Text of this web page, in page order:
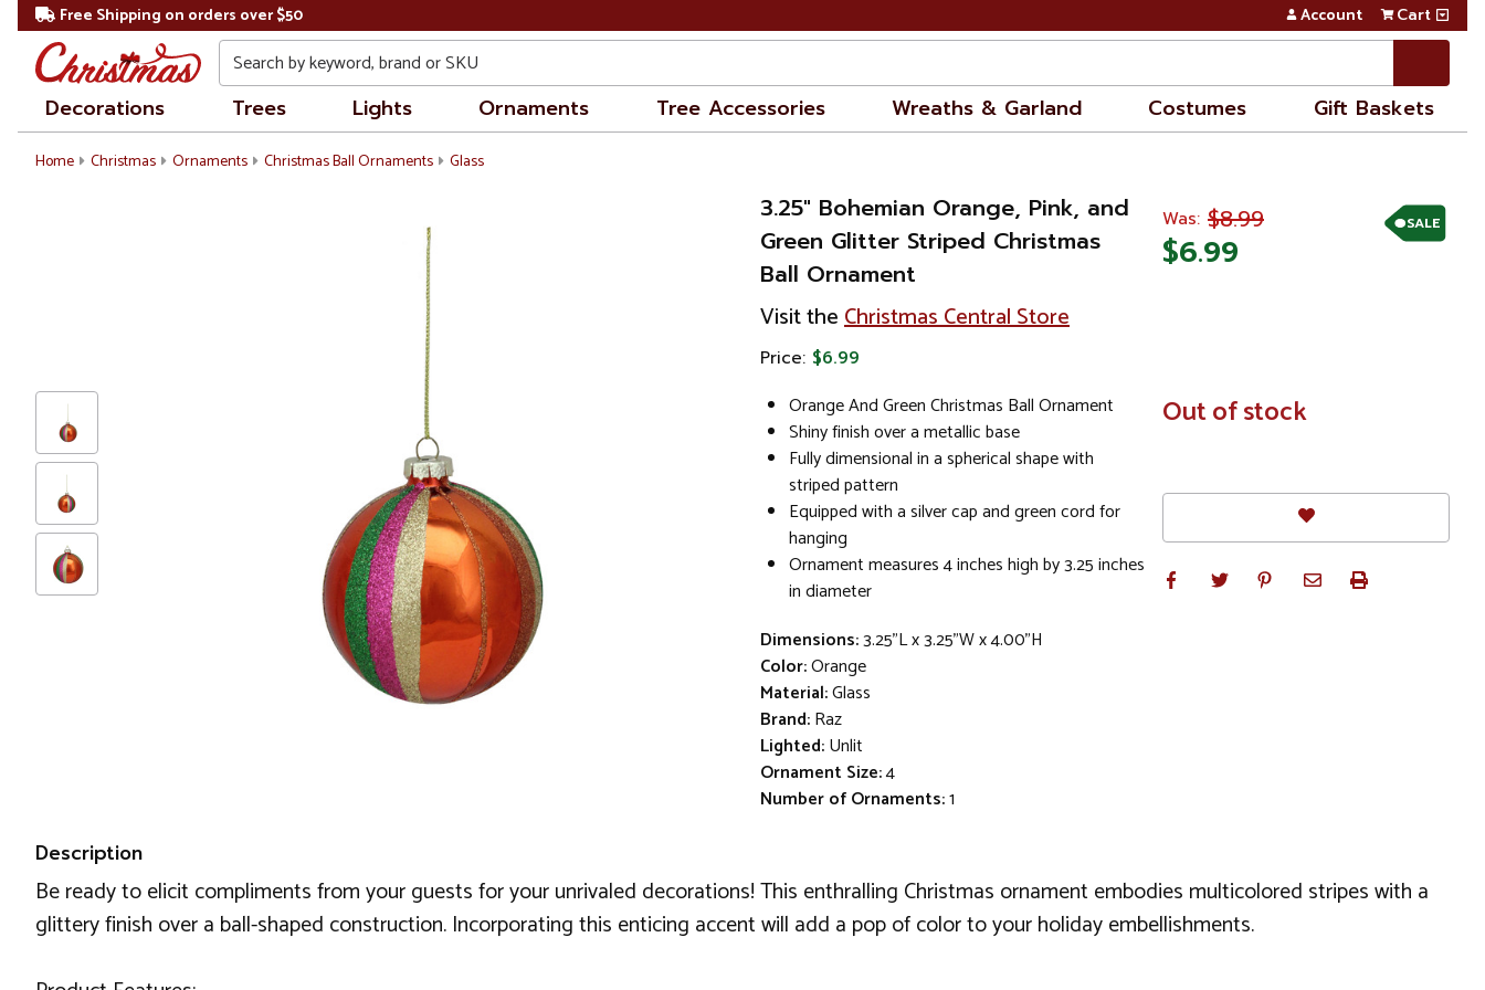
Free Shipping on orders over $50 Account Cart
Search
Decorations Trees Lights Ornaments Tree Accessories Wreaths & Garland Costumes Gift Baskets
Home Christmas Ornaments Christmas Ball Ornaments Glass
3.25" Bohemian Orange, Pink, and
Green Glitter Striped Christmas
Ball Ornament
Visit theChristmas Central Store
Price: $6.99
Orange And Green Christmas Ball Ornament
Shiny finish over a metallic base
Fully dimensional in a spherical shape with
striped pattern
Equipped with a silver cap and green cord for
hanging
Ornament measures 4 inches high by 3.25 inches
in diameter
Dimensions:3.25"L x 3.25"W x 4.00"H
Color:Orange
Material:Glass
Brand:Raz
Lighted:Unlit
Ornament Size:4
Number of Ornaments:1
SALE
Was: $8.99
$6.99
In
Stock
Out of stock
Description
Be ready to elicit compliments from your guests for your unrivaled decorations! This enthralling Christmas ornament embodies multicolored stripes with a
glittery finish over a ball-shaped construction. Incorporating this enticing accent will add a pop of color to your holiday embellishments.